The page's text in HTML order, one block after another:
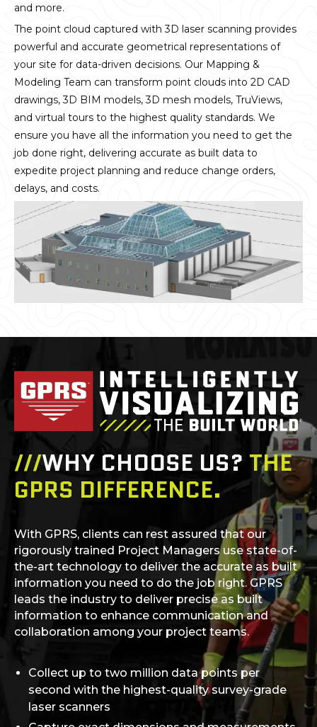
and more.
The point cloud captured with 3D laser scanning provides
powerful and accurate geometrical representations of
your site for data-driven decisions. Our Mapping &
Modeling Team can transform point clouds into 2D CAD
drawings, 3D BIM models, 3D mesh models, TruViews,
and virtual tours to the highest quality standards. We
ensure you have all the information you need to get the
job done right, delivering accurate as built data to
expedite project planning and reduce change orders,
delays, and costs.
///WHY CHOOSE US? THE
GPRS DIFFERENCE.
With GPRS, clients can rest assured that our
rigorously trained Project Managers use state-of-
the-art technology to deliver the accurate as built
information you need to do the job right. GPRS
leads the industry to deliver precise as built
information to enhance communication and
collaboration among your project teams.
Collect up to two million data points per
second with the highest-quality survey-grade
laser scanners